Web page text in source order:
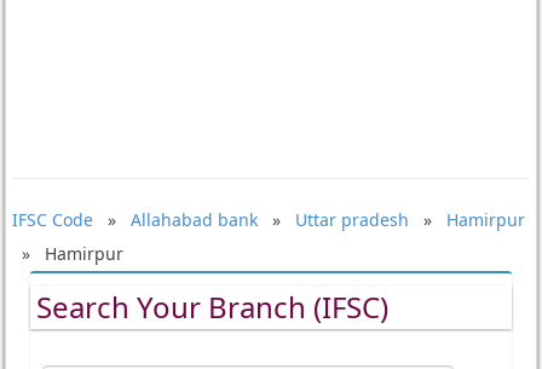
IFSC Code» Allahabad bank» Uttar pradesh » Hamirpur
» Hamirpur
Search Your Branch (IFSC)